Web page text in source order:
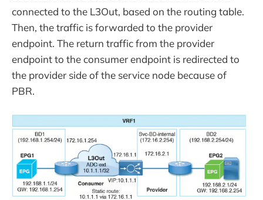
connected to the L3Out, based on the routing table.
Then, the traffic is forwarded to the provider
endpoint. The return traffic from the provider
endpoint to the consumer endpoint is redirected to
the provider side of the service node because of
PBR.